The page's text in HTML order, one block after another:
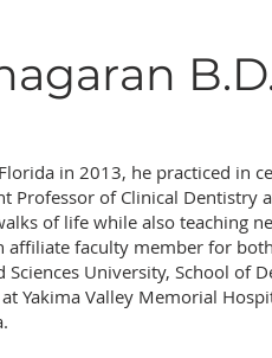
in 2013, he practiced in
Professor of Clinical Dentistry
of life while also teaching
affiliate faculty member for
University, School of
Yakima Valley Memorial